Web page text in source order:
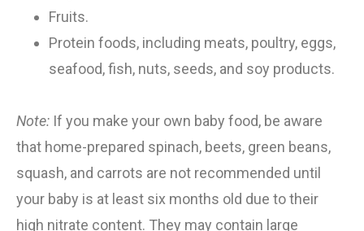
Fruits.
Protein foods, including meats, poultry, eggs,
seafood, fish, nuts, seeds, and soy products.
Note: If you make your own baby food, be aware
that home-prepared spinach, beets, green beans,
squash, and carrots are not recommended until
your baby is at least six months old due to their
high nitrate content. They may contain large